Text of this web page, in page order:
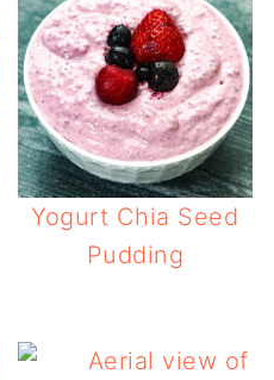
Yogurt Chia Seed
Pudding